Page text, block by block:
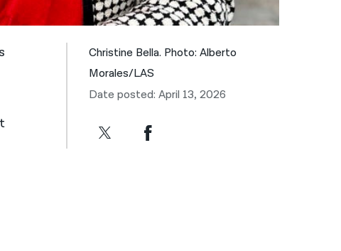
Christine Bella. Photo: Alberto
Morales/LAS
Date posted: April 13, 2026